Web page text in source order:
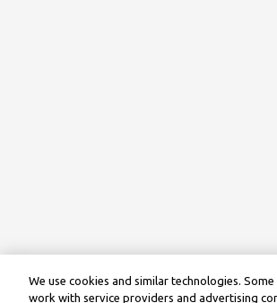
We use cookies and similar technologies.
work with service providers and advertising